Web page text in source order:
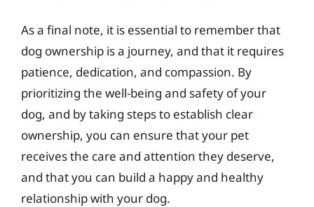
As a final note, it is essential to remember that
dog ownership is a journey, and that it requires
patience, dedication, and compassion. By
prioritizing the well-being and safety of your
dog, and by taking steps to establish clear
ownership, you can ensure that your pet
receives the care and attention they deserve,
and that you can build a happy and healthy
relationship with your dog.